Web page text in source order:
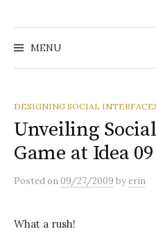
MENU
DESIGNING SOCIAL
Unveiling
Game at Idea 09
Postedon 09/27/2009 byerin
What a rush!